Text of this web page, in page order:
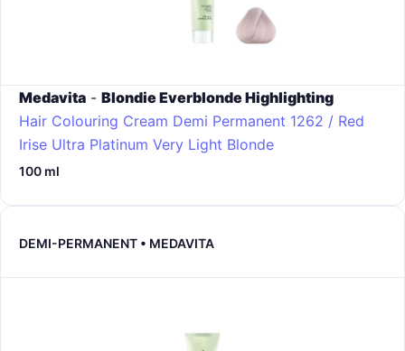
Medavita - Blondie Everblonde Highlighting
Hair Colouring Cream Demi Permanent 1262 / Red
Irise Ultra Platinum Very Light Blonde
100 ml
DEMI-PERMANENT • MEDAVITA